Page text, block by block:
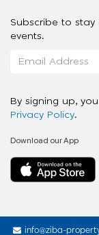
Subscribe to
events.
By signing up,
Privacy Policy.
Download our App
info@ziba-